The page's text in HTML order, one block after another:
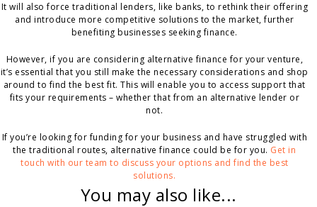
It will also force traditional lenders, like banks, to rethink their offering
and introduce more competitive solutions to the market, further
benefiting businesses seeking finance.
However, if you are considering alternative finance for your venture,
it’s essential that you still make the necessary considerations and shop
around to find the best fit. This will enable you to access support that
fits your requirements – whether that from an alternative lender or
not.
If you’re looking for funding for your business and have struggled with
the traditional routes, alternative finance could be for you. Get in
touch with our team to discuss your options and find the best
solutions.
You may also like...